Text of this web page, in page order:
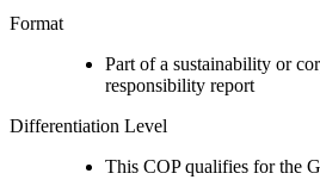
Format
Part of a sustainability or
responsibility report
Differentiation Level
This COP qualifies for the